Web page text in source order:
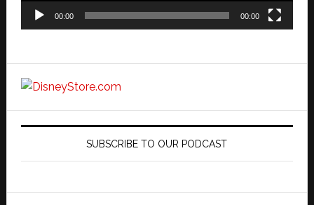
00:00 00:00
SUBSCRIBE TO OUR PODCAST